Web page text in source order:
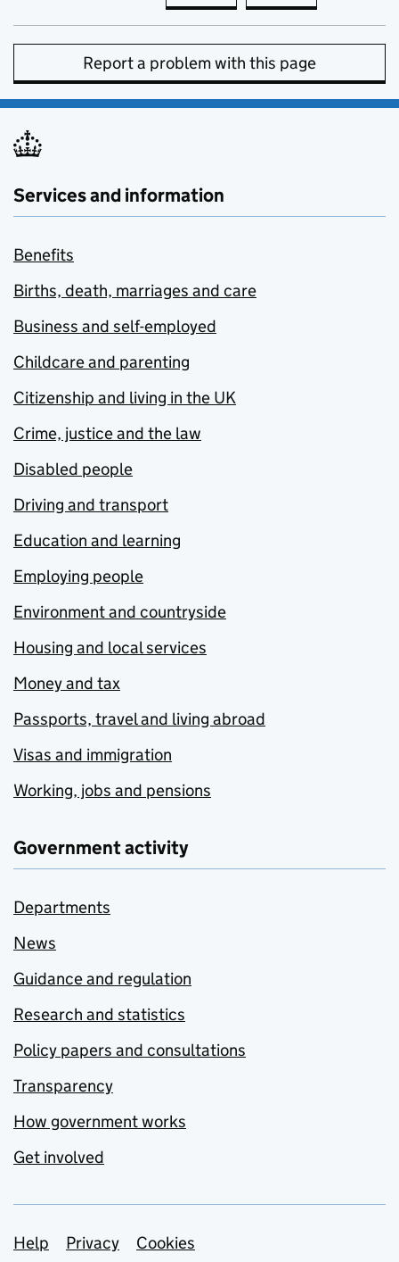
Report a problem with this page
Services and information
Benefits
Births, death, marriages and care
Business and self-employed
Childcare and parenting
Citizenship and living in the UK
Crime, justice and the law
Disabled people
Driving and transport
Education and learning
Employing people
Environment and countryside
Housing and local services
Money and tax
Passports, travel and living abroad
Visas and immigration
Working, jobs and pensions
Government activity
Departments
News
Guidance and regulation
Research and statistics
Policy papers and consultations
Transparency
How government works
Get involved
Support links
Help Privacy
Cookies